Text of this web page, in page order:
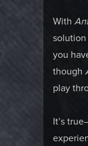
With
solution
you
though
play
It’s